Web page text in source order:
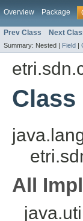
Overview Package
Prev Class Next
Summary: Nested | Field |
Class
All